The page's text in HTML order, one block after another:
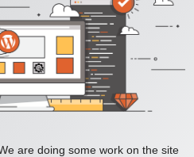
are doing some work on the site